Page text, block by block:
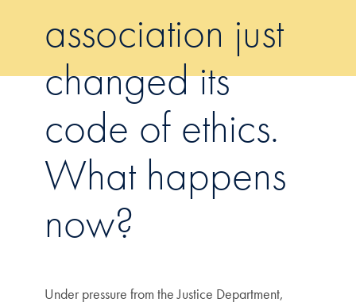
association just
changed its
code of ethics.
What happens
now?
Under pressure from the Justice Department,